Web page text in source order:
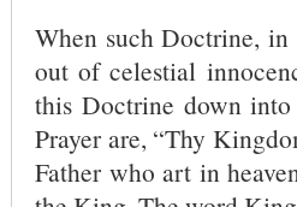
When such Doctrine,
out of celestial
this Doctrine down
Prayer are, “Thy
Father who art in